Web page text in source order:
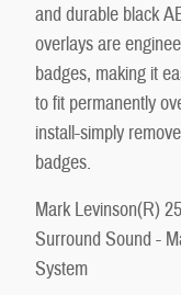
and durable black
overlays are
badges, making it
to fit permanently
install-simply
badges.
Mark Levinson(R)
Surround Sound -
System